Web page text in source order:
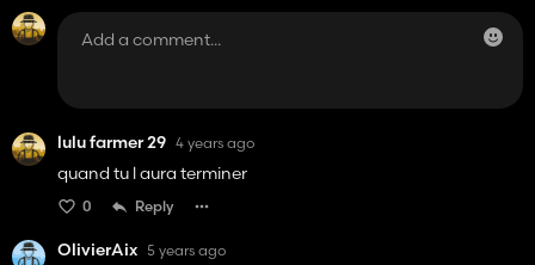
lulu farmer 29 4 years ago
quand tu l aura terminer
0 Reply
OlivierAix 5 years ago